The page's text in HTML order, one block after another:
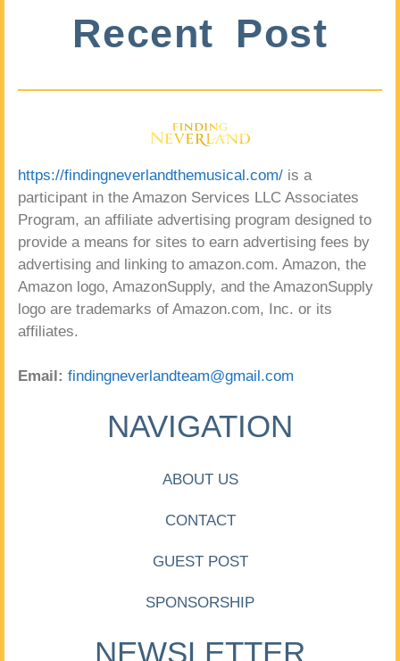
Recent Post
https://findingneverlandthemusical.com/ is a
participant in the Amazon Services LLC Associates
Program, an affiliate advertising program designed to
provide a means for sites to earn advertising fees by
advertising and linking to amazon.com. Amazon, the
Amazon logo, AmazonSupply, and the AmazonSupply
logo are trademarks of Amazon.com, Inc. or its
affiliates.
Email: findingneverlandteam@gmail.com
NAVIGATION
ABOUT US
CONTACT
GUEST POST
SPONSORSHIP
NEWSLETTER